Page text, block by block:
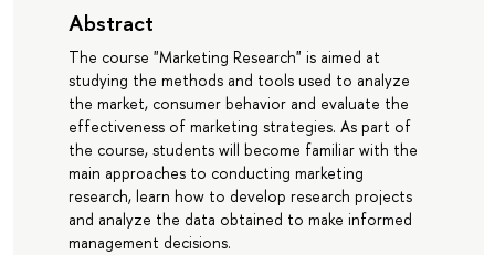
Abstract
The course "Marketing Research" is aimed at
studying the methods and tools used to analyze
the market, consumer behavior and evaluate the
effectiveness of marketing strategies. As part of
the course, students will become familiar with the
main approaches to conducting marketing
research, learn how to develop research projects
and analyze the data obtained to make informed
management decisions.